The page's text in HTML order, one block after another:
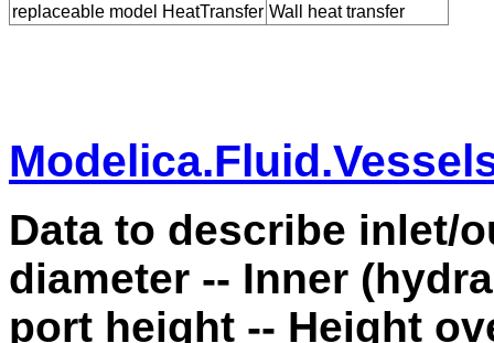
replaceable model HeatTransfer Wall heat transfer
Data to describe inlet/
diameter -- Inner
port height -- Height